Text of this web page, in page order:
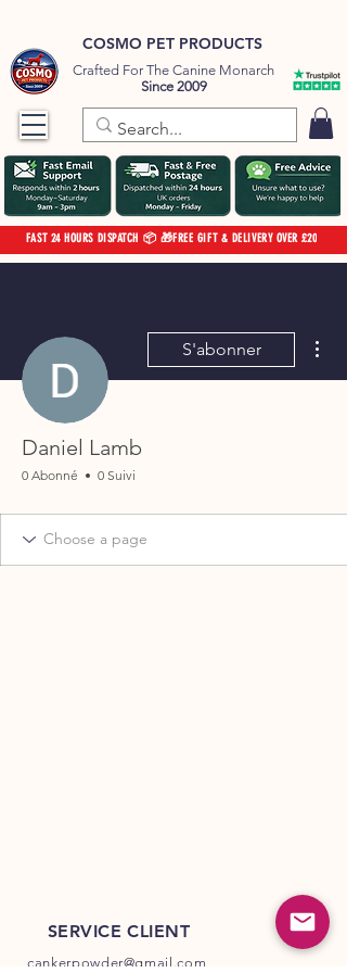
COSMO PET PRODUCTS
Crafted For The Canine Monarch
Since 2009
FAST 24 HOURS DISPATCH 📦 🎁FREE GIFT & DELIVERY OVER £20
S'abonner
Daniel Lamb
0 Abonné 0 Suivi
SERVICE CLIENT
cankerpowder@gmail.com